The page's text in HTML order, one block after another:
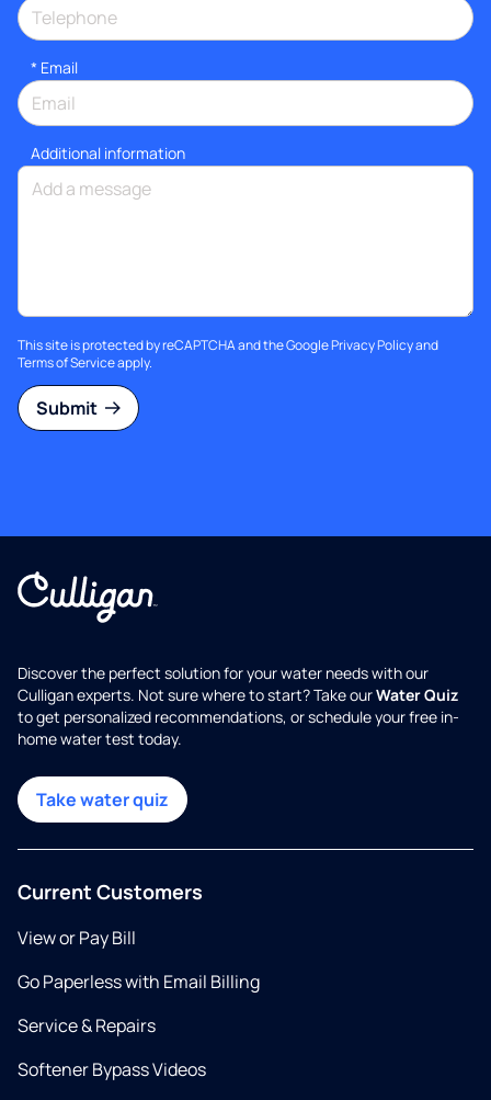
* Email
Additional information
This site is protected by reCAPTCHA and the GooglePrivacy Policyand
Terms of Serviceapply.
Submit
Discover the perfect solution for your water needs with our
Culligan experts. Not sure where to start? Take ourWater Quiz
to get personalized recommendations, or schedule your free in-
home water test today.
Take water quiz
Current Customers
View or Pay Bill
Go Paperless with Email Billing
Service & Repairs
Softener Bypass Videos